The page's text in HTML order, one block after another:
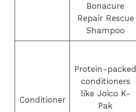
Bonacure
Repair Rescue
Shampoo
Conditioner
Protein-packed
conditioners
like Joico K-
Pak